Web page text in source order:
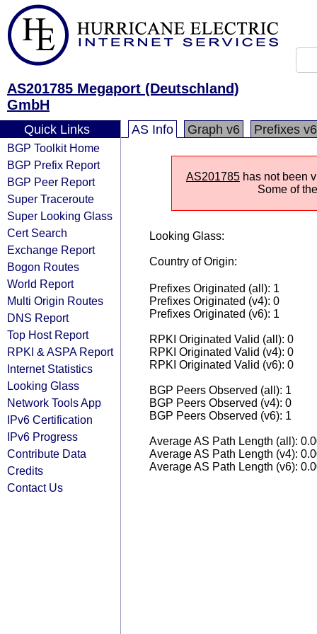
AS201785 Megaport (Deutschland)
GmbH
Quick Links
BGP Toolkit Home
BGP Prefix Report
BGP Peer Report
Super Traceroute
Super Looking Glass
Cert Search
Exchange Report
Bogon Routes
World Report
Multi Origin Routes
DNS Report
Top Host Report
RPKI & ASPA Report
Internet Statistics
Looking Glass
Network Tools App
IPv6 Certification
IPv6 Progress
Contribute Data
Credits
Contact Us
AS Info Graph v6 Prefixes v6
AS201785 has not been
Some of
Looking Glass:
Country of Origin:
Prefixes Originated (all): 1
Prefixes Originated (v4): 0
Prefixes Originated (v6): 1
RPKI Originated Valid (all): 0
RPKI Originated Valid (v4): 0
RPKI Originated Valid (v6): 0
BGP Peers Observed (all): 1
BGP Peers Observed (v4): 0
BGP Peers Observed (v6): 1
Average AS Path Length (all):
Average AS Path Length (v4):
Average AS Path Length (v6):